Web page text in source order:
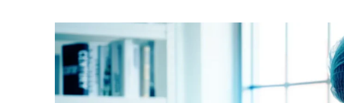
to
Boost
Collaborative
Health
Research